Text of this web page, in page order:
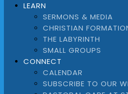
LEARN
SERMONS & MEDIA
CHRISTIAN
THE LABYRINTH
SMALL GROUPS
CONNECT
CALENDAR
SUBSCRIBE TO OUR